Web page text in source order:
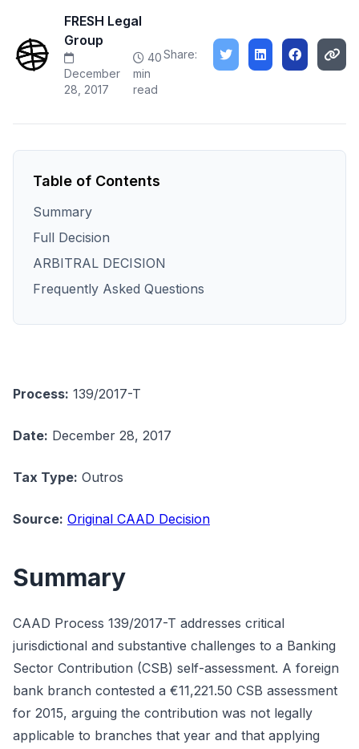
FRESH Legal
Group
December
28, 2017
40
min
read
Share:
Table of Contents
Summary
Full Decision
ARBITRAL DECISION
Frequently Asked Questions
Process: 139/2017-T
Date: December 28, 2017
Tax Type: Outros
Source: Original CAAD Decision
Summary
CAAD Process 139/2017-T addresses critical
jurisdictional and substantive challenges to a Banking
Sector Contribution (CSB) self-assessment. A foreign
bank branch contested a €11,221.50 CSB assessment
for 2015, arguing the contribution was not legally
applicable to branches that year and that applying